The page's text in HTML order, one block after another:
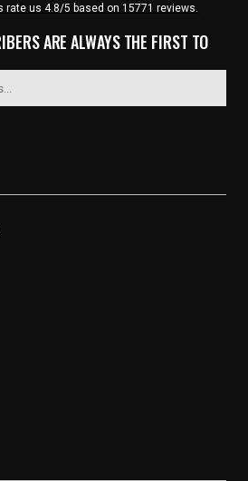
rate us 4.8/5 based on 15771 reviews.
ARE ALWAYS THE FIRST TO